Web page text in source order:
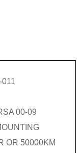
00-09
OR 50000KM